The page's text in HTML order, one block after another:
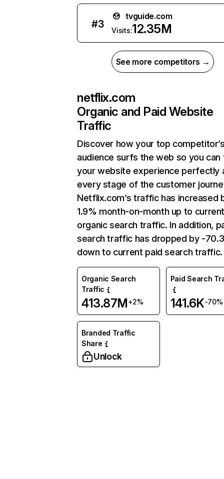
#3
tvguide.com
Visits:12.35M
See more competitors →
netflix.com
Organic and Paid Website
Traffic
Discover how your top
audience surfs the web so you can
your website experience perfectly
every stage of the customer
Netflix.com’s traffic has increased
1.9% month-on-month up to
organic search traffic. In addition,
search traffic has dropped by -
down to current paid search traffic.
Organic Search
Traffic
413.87M+2%
Paid Search
141.6K-70%
Branded Traffic
Share
Unlock